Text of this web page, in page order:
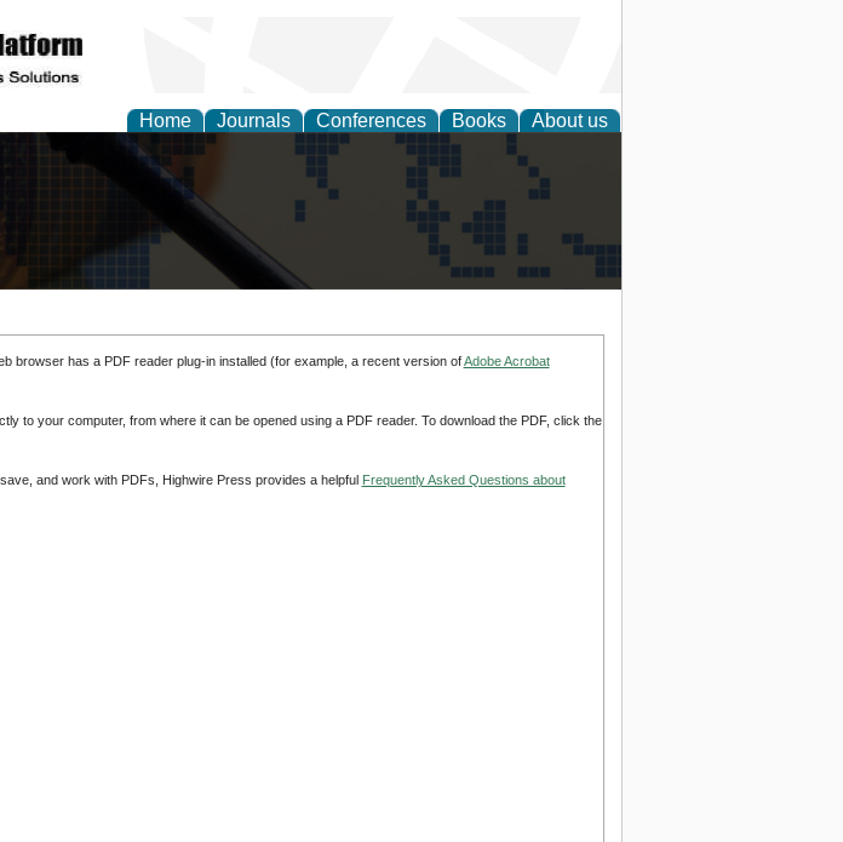
Home Journals Conferences Books About us
and Globalization
browser has a PDF reader plug-in installed (for example, a recent version ofAdobe Acrobat
to your computer, from where it can be opened using a PDF reader. To download the PDF, click the
and work with PDFs, Highwire Press provides a helpful Frequently Asked Questions about